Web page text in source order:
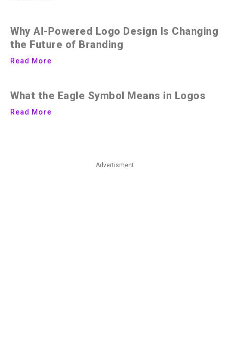
Why AI-Powered Logo Design Is Changing
the Future of Branding
Read More
What the Eagle Symbol Means in Logos
Read More
Advertisment